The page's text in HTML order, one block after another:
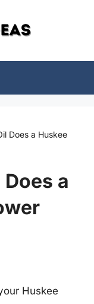
Does a Huskee
a
Huskee